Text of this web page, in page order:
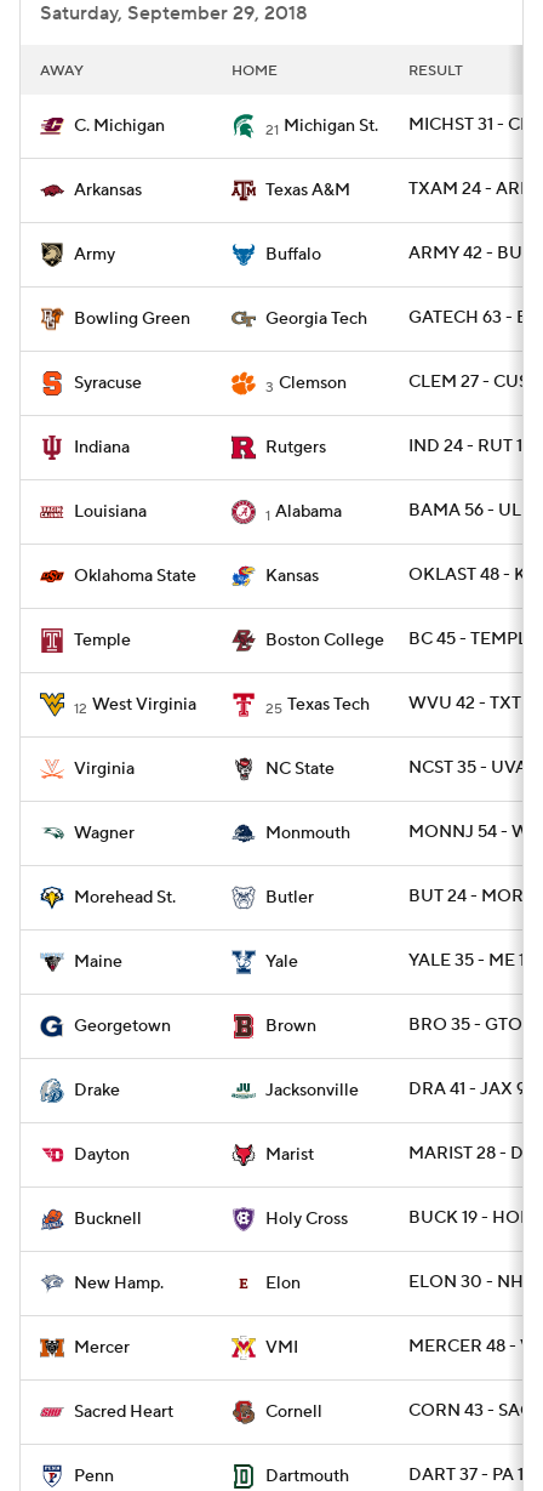
Saturday, September 29, 2018
AWAY HOME RESULT
C. Michigan 21 Michigan St. MICHST 31 -
Arkansas Texas A&M TXAM 24 - ARK
Army Buffalo ARMY 42 -
Bowling Green Georgia Tech GATECH 63 -
Syracuse 3 Clemson CLEM 27 - CUSE
Indiana Rutgers IND 24 - RUT 17
Louisiana 1 Alabama BAMA 56 - UL 14
Oklahoma State Kansas OKLAST 48 -
Temple Boston College BC 45 - TEMPLE
12 West Virginia 25 Texas Tech WVU 42 -
Virginia NC State NCST 35 - UVA
Wagner Monmouth MONNJ 54 -
Morehead St. Butler BUT 24 -
Maine Yale YALE 35 - ME 14
Georgetown Brown BRO 35 -
Drake Jacksonville DRA 41 - JAX 9
Dayton Marist MARIST 28 -
Bucknell Holy Cross BUCK 19 - HOLY
New Hamp. Elon ELON 30 - NH 9
Mercer VMI MERCER 48 -
Sacred Heart Cornell CORN 43 -
Penn Dartmouth DART 37 - PA 14